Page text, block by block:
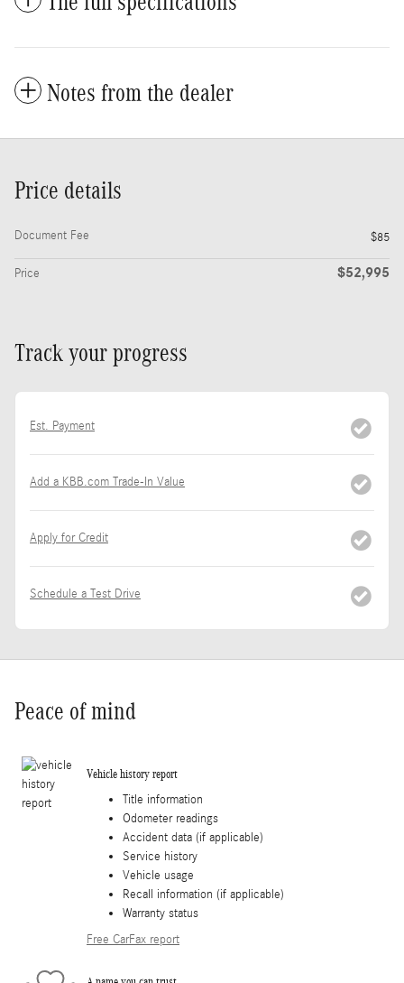
Notes from the dealer
Price details
Document Fee $85
Price $52,995
Track your progress
Est. Payment
Add a KBB.com Trade-In Value
Apply for Credit
Schedule a Test Drive
Peace of mind
Vehicle history report
Title information
Odometer readings
Accident data (if applicable)
Service history
Vehicle usage
Recall information (if applicable)
Warranty status
Free CarFax report